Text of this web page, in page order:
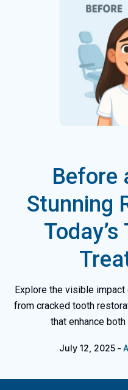
Before
Stunning
Today’s
Explore the visible
from cracked tooth
that enhance
July 12, 2025